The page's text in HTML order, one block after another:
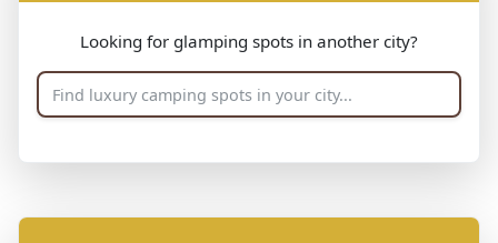
Looking for glamping spots in another city?